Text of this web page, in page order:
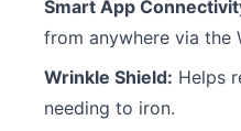
Smart App
from anywhere via the
Wrinkle Shield: Helps
needing to iron.